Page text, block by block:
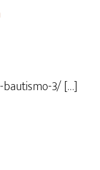
3/ […]